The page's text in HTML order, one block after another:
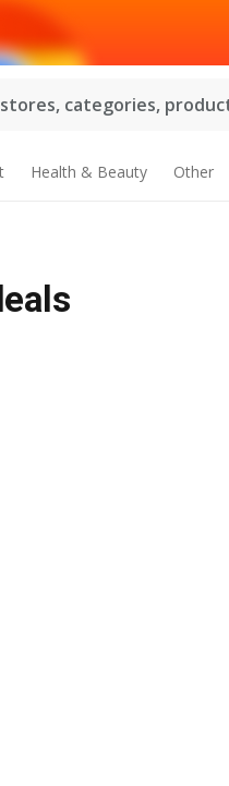
categories,
Health & Beauty Other